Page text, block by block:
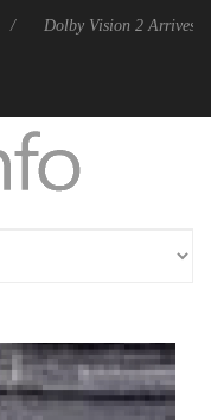
Vision 2 Arrives, Bringing